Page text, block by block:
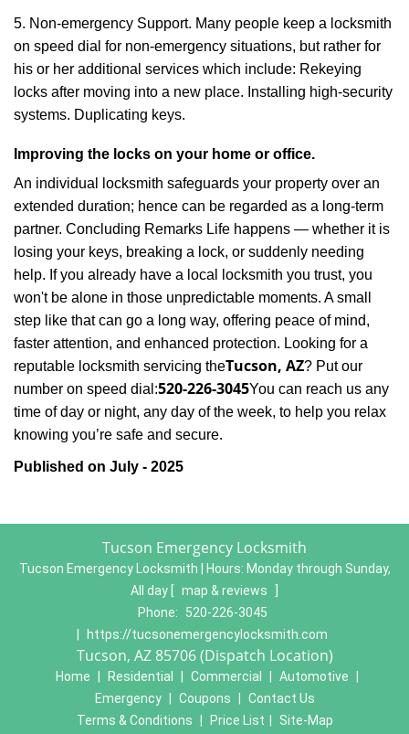
5. Non-emergency Support. Many people keep a locksmith
on speed dial for non-emergency situations, but rather for
his or her additional services which include: Rekeying
locks after moving into a new place. Installing high-security
systems. Duplicating keys.
Improving the locks on your home or office.
An individual locksmith safeguards your property over an
extended duration; hence can be regarded as a long-term
partner. Concluding Remarks Life happens — whether it is
losing your keys, breaking a lock, or suddenly needing
help. If you already have a local locksmith you trust, you
won't be alone in those unpredictable moments. A small
step like that can go a long way, offering peace of mind,
faster attention, and enhanced protection. Looking for a
reputable locksmith servicing theTucson, AZ? Put our
number on speed dial:520-226-3045You can reach us any
time of day or night, any day of the week, to help you relax
knowing you’re safe and secure.
Published on July - 2025
Tucson Emergency Locksmith
Tucson Emergency Locksmith | Hours: Monday through Sunday,
All day
map & reviews
Phone:
520-226-3045
https://tucsonemergencylocksmith.com
Tucson, AZ 85706 (Dispatch Location)
Home Residential Commercial Automotive
Emergency
Coupons
Contact Us
Terms & Conditions
Price List
Site-Map